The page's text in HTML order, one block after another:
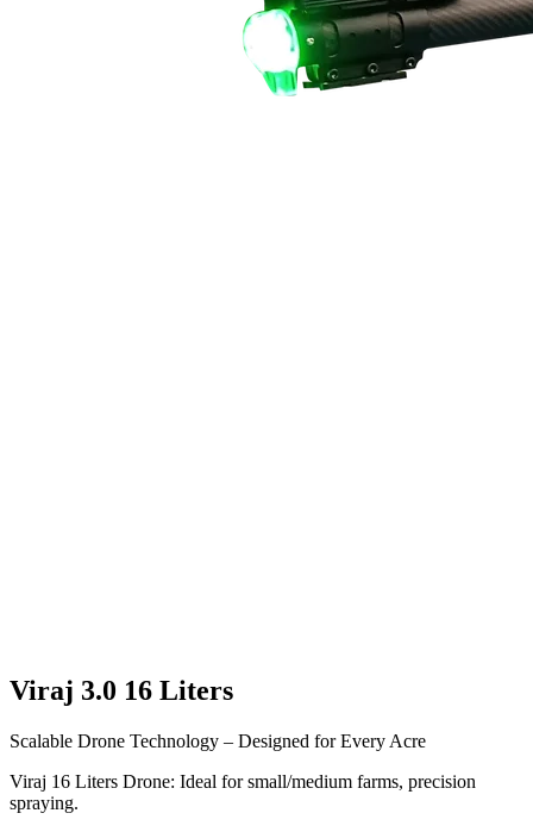
Viraj 3.0 16 Liters
Scalable Drone Technology – Designed for Every Acre
Viraj 16 Liters Drone: Ideal for small/medium farms, precision
spraying.